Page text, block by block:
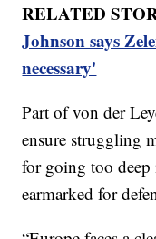
RELATED
Johnson says
necessary'
Part of von der
ensure struggling
for going too
earmarked for